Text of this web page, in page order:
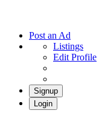
Post an Ad
Listings
Edit Profile
Signup
Login